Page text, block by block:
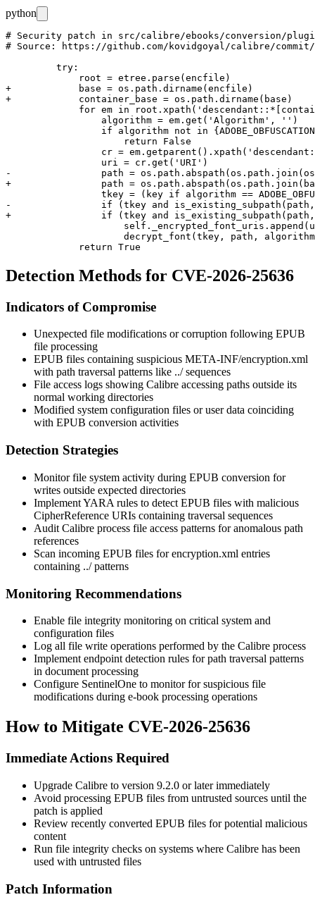
python
# Security patch in src/calibre/ebooks/conversion/
# Source: https://github.com/kovidgoyal/calibre/commit/
         try:
             root = etree.parse(encfile)
+            base = os.path.dirname(encfile)
+            container_base = os.path.dirname(base)
for em in
                 algorithm = em.get('Algorithm', '')
if algorithm not in
                     return False
cr =
                 uri = cr.get('URI')
-                path =
+                path =
tkey = (key if algorithm ==
-                if (tkey and is_existing_subpath(path,
+                if (tkey and is_existing_subpath(path,
decrypt_font(tkey, path,
Detection Methods for CVE-2026-25636
Indicators of Compromise
Unexpected file modifications or corruption following EPUB
file processing
EPUB files containing suspicious META-INF/encryption.xml
with path traversal patterns like ../sequences
File access logs showing Calibre accessing paths outside its
normal working directories
Modified system configuration files or user data coinciding
with EPUB conversion activities
Detection Strategies
Monitor file system activity during EPUB conversion for
writes outside expected directories
Implement YARA rules to detect EPUB files with malicious
CipherReference URIs containing traversal sequences
Audit Calibre process file access patterns for anomalous path
references
Scan incoming EPUB files forencryption.xml entries
containing ../patterns
Monitoring Recommendations
Enable file integrity monitoring on critical system and
configuration files
Log all file write operations performed by the Calibre process
Implement endpoint detection rules for path traversal patterns
in document processing
Configure SentinelOne to monitor for suspicious file
modifications during e-book processing operations
How to Mitigate CVE-2026-25636
Immediate Actions Required
Upgrade Calibre to version 9.2.0 or later immediately
Avoid processing EPUB files from untrusted sources until the
patch is applied
Review recently converted EPUB files for potential malicious
content
Run file integrity checks on systems where Calibre has been
used with untrusted files
Patch Information